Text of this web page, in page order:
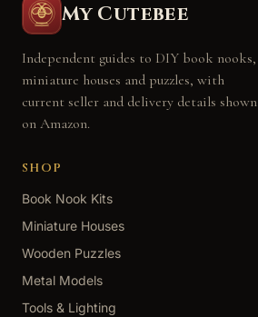
My Cutebee
Independent guides to DIY book nooks,
miniature houses and puzzles, with
current seller and delivery details shown
on Amazon.
SHOP
Book Nook Kits
Miniature Houses
Wooden Puzzles
Metal Models
Tools & Lighting